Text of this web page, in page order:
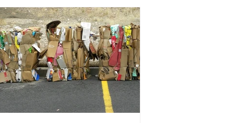
degrees of success. The Nice Ocean
Action Plan The United Nations Ocean
Conference (UNOC) is a three-yearly
formal UN summit. In June 2025, the
third conference, UNOC3, took place
in Nice, France. This resulted in the
Nice Ocean Action